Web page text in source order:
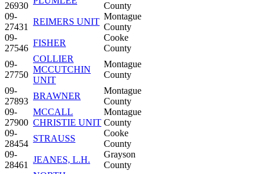
26930
County
09-
27431
REIMERS UNIT
Montague
County
09-
27546
FISHER
Cooke
County
09-
27750
COLLIER
MCCUTCHIN
UNIT
Montague
County
09-
27893
BRAWNER
Montague
County
09-
27900
MCCALL
CHRISTIE UNIT
Montague
County
09-
28454
STRAUSS
Cooke
County
09-
28461
JEANES, L.H.
Grayson
County